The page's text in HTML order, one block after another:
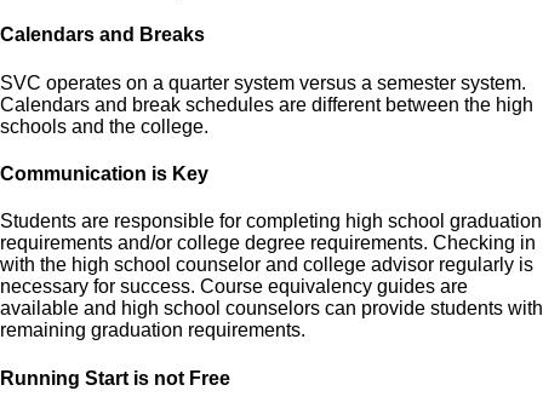
Calendars and Breaks
SVC operates on a quarter system versus a semester system.
Calendars and break schedules are different between the high
schools and the college.
Communication is Key
Students are responsible for completing high school graduation
requirements and/or college degree requirements. Checking in
with the high school counselor and college advisor regularly is
necessary for success. Course equivalency guides are
available and high school counselors can provide students with
remaining graduation requirements.
Running Start is not Free